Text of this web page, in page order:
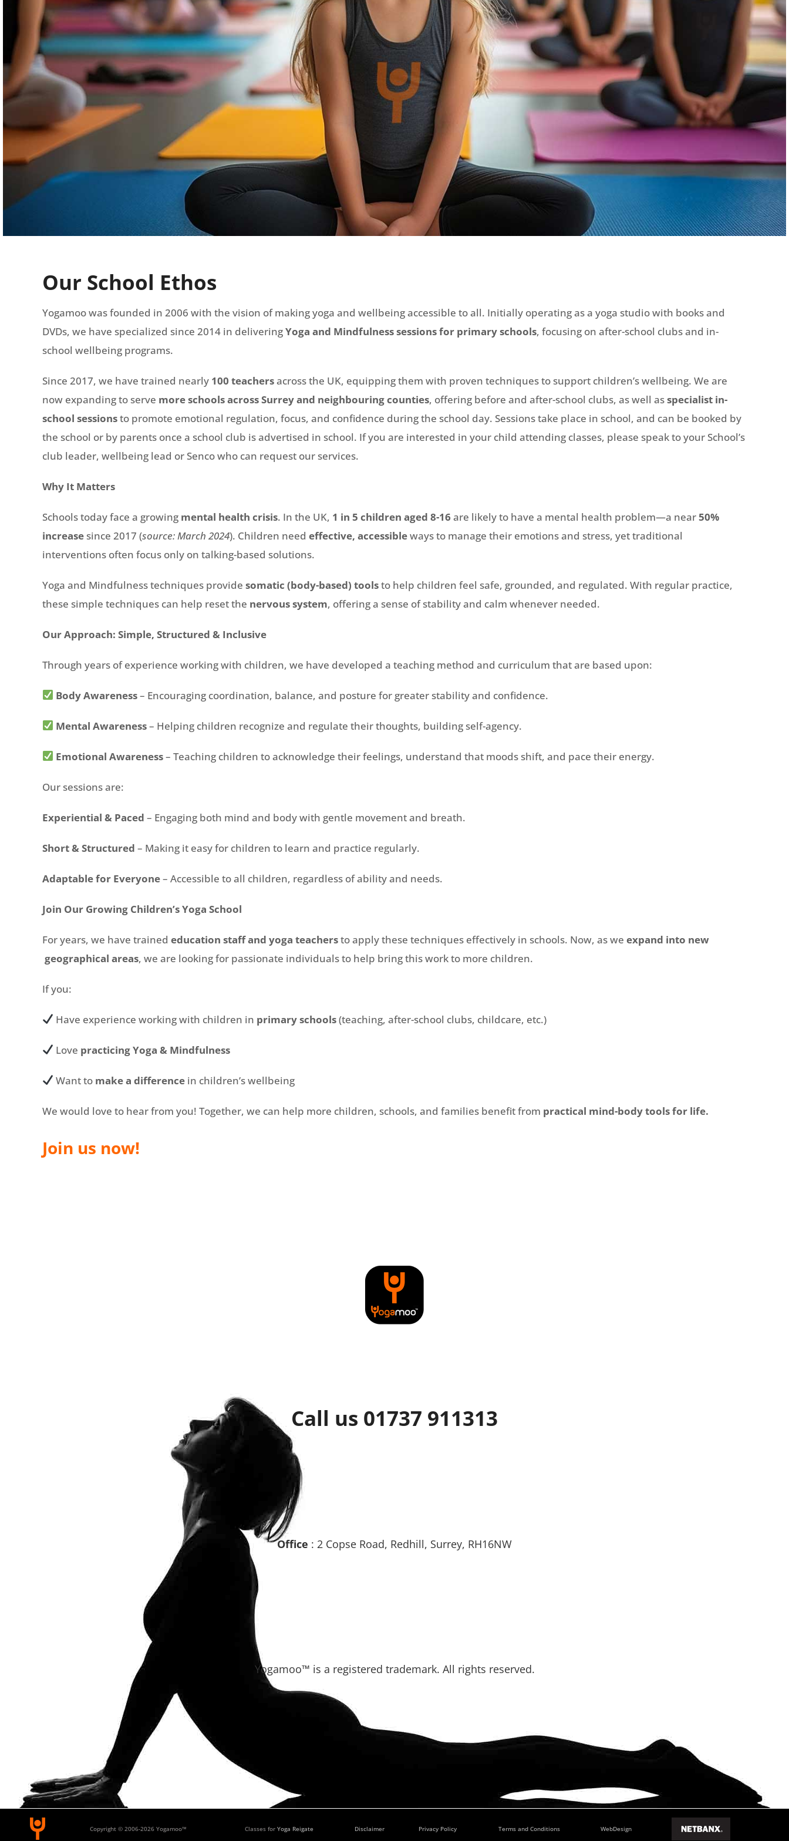
Our School Ethos
Yogamoo was founded in 2006 with the vision of making yoga and wellbeing accessible to all. Initially operating as a yoga studio with books and
DVDs, we have specialized since 2014 in deliveringYoga and Mindfulness sessions for primary schools, focusing on after-school clubs and in-
school wellbeing programs.
Since 2017, we have trained nearly 100 teachersacross the UK, equipping them with proven techniques to support children’s wellbeing. We are
now expanding to serve more schools across Surrey and neighbouring counties, offering before and after-school clubs, as well asspecialist in-
school sessionsto promote emotional regulation, focus, and confidence during the school day. Sessions take place in school, and can be booked by
the school or by parents once a school club is advertised in school. If you are interested in your child attending classes, please speak to your School’s
club leader, wellbeing lead or Senco who can request our services.
Why It Matters
Schools today face a growing mental health crisis. In the UK, 1 in 5 children aged 8-16 are likely to have a mental health problem—a near50%
increasesince 2017 (source: March 2024). Children need effective, accessibleways to manage their emotions and stress, yet traditional
interventions often focus only on talking-based solutions.
Yoga and Mindfulness techniques provide somatic (body-based) toolsto help children feel safe, grounded, and regulated. With regular practice,
these simple techniques can help reset the nervous system, offering a sense of stability and calm whenever needed.
Our Approach: Simple, Structured & Inclusive
Through years of experience working with children, we have developed a teaching method and curriculum that are based upon:
Body Awareness– Encouraging coordination, balance, and posture for greater stability and confidence.
Mental Awareness– Helping children recognize and regulate their thoughts, building self-agency.
Emotional Awareness– Teaching children to acknowledge their feelings, understand that moods shift, and pace their energy.
Our sessions are:
Experiential & Paced – Engaging both mind and body with gentle movement and breath.
Short & Structured – Making it easy for children to learn and practice regularly.
Adaptable for Everyone– Accessible to all children, regardless of ability and needs.
Join Our Growing Children’s Yoga School
For years, we have trained education staff and yoga teachersto apply these techniques effectively in schools. Now, as we expand into new
geographical areas, we are looking for passionate individuals to help bring this work to more children.
If you:
Have experience working with children in primary schools(teaching, after-school clubs, childcare, etc.)
Love practicing Yoga & Mindfulness
Want to make a difference in children’s wellbeing
We would love to hear from you! Together, we can help more children, schools, and families benefit from practical mind-body tools for life.
Join us now!
Call us 01737 911313
Office : 2 Copse Road, Redhill, Surrey, RH16NW
Yogamoo™ is a registered trademark. All rights reserved.
Copyright © 2006-2026 Yogamoo™ Classes for Yoga Reigate Disclaimer Privacy Policy Terms and Conditions WebDesign